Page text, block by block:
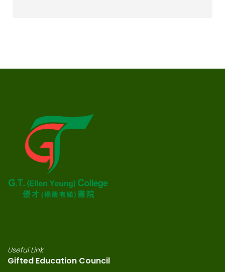
Useful Link
Gifted Education Council